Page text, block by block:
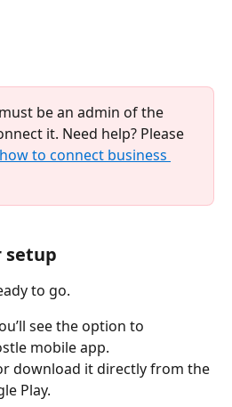
be an admin of the
it. Need help? Please
how to connect business
setup
to go.
see the option to
mobile app.
download it directly from the
Play.